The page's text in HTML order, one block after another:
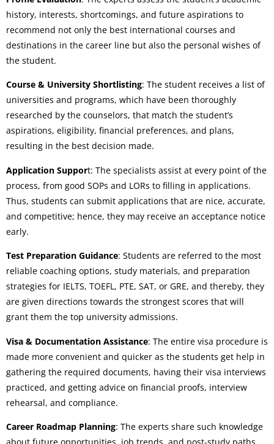
history, interests, shortcomings, and future aspirations to
recommend not only the best international courses and
destinations in the career line but also the personal wishes of
the student.
Course & University Shortlisting: The student receives a list of
universities and programs, which have been thoroughly
researched by the counselors, that match the student’s
aspirations, eligibility, financial preferences, and plans,
resulting in the best decision made.
Application Support: The specialists assist at every point of the
process, from good SOPs and LORs to filling in applications.
Thus, students can submit applications that are nice, accurate,
and competitive; hence, they may receive an acceptance notice
early.
Test Preparation Guidance: Students are referred to the most
reliable coaching options, study materials, and preparation
strategies for IELTS, TOEFL, PTE, SAT, or GRE, and thereby, they
are given directions towards the strongest scores that will
grant them the top university admissions.
Visa & Documentation Assistance: The entire visa procedure is
made more convenient and quicker as the students get help in
gathering the required documents, having their visa interviews
practiced, and getting advice on financial proofs, interview
rehearsal, and compliance.
Career Roadmap Planning: The experts share such knowledge